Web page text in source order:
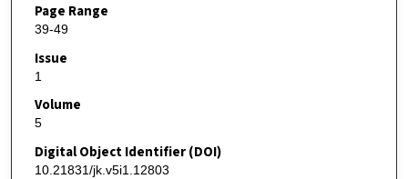
Page Range
39-49
Issue
1
Volume
5
Digital Object Identifier (DOI)
10.21831/jk.v5i1.12803